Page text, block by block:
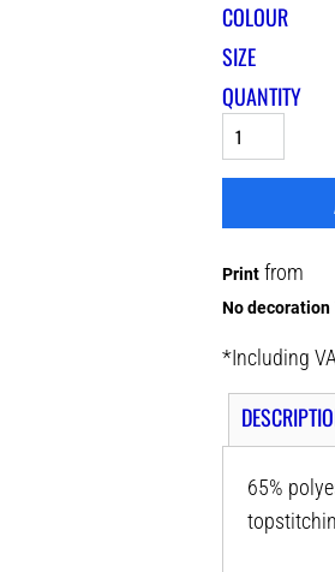
COLOUR
SIZE
QUANTITY
Print from
No decoration
*Including
65%